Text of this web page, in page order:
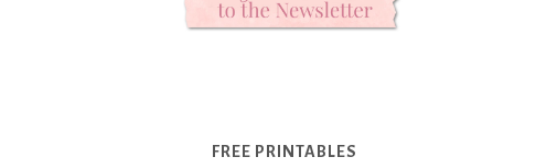
FREE PRINTABLES